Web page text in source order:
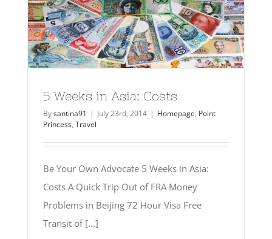
5 Weeks in Asia: Costs
Bysantina91 | July 23rd, 2014 | Homepage, Point
Princess, Travel
Be Your Own Advocate 5 Weeks in Asia:
Costs A Quick Trip Out of FRA Money
Problems in Beijing 72 Hour Visa Free
Transit of [...]